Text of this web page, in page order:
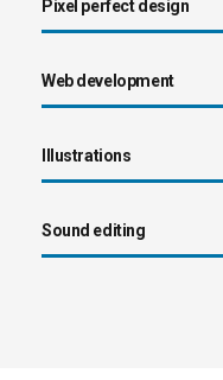
Pixel perfect design
Web development
Illustrations
Sound editing